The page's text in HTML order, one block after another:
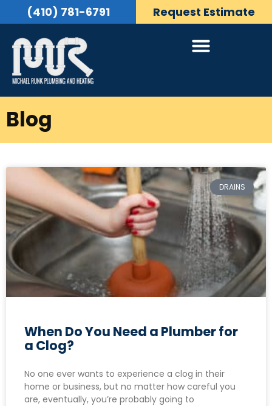
(410) 781-6791 Request Estimate
Blog
DRAINS
When Do You Need a Plumber for
a Clog?
No one ever wants to experience a clog in their
home or business, but no matter how careful you
are, eventually, you’re probably going to